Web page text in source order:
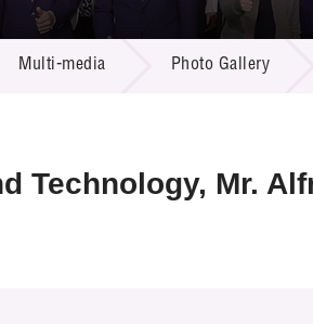
Proposals
Database
Center
Multi-media Photo Gallery
Technology, Mr.